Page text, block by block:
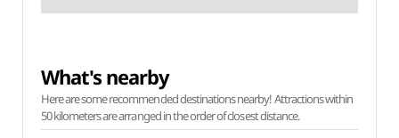
What's nearby
Here are some recommended destinations nearby! Attractions within
50 kilometers are arranged in the order of closest distance.